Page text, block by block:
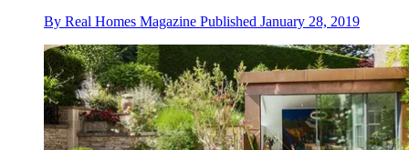
By Real Homes Magazine Published January 28, 2019